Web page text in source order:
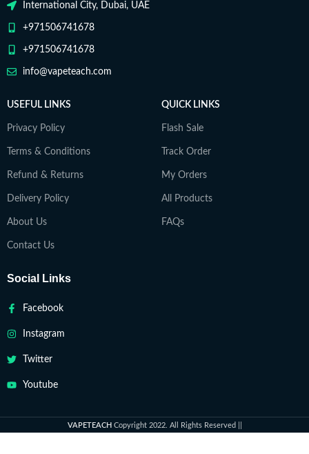
International City, Dubai, UAE
+971506741678
+971506741678
info@vapeteach.com
USEFUL LINKS
Privacy Policy
Terms & Conditions
Refund & Returns
Delivery Policy
About Us
Contact Us
QUICK LINKS
Flash Sale
Track Order
My Orders
All Products
FAQs
Social Links
Facebook
Instagram
Twitter
Youtube
VAPETEACH Copyright 2022. All Rights Reserved ||